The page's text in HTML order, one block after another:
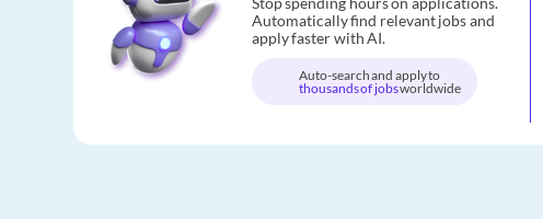
Automatically find relevant jobs and
apply faster with AI.
Auto-search and apply to
thousands of jobsworldwide